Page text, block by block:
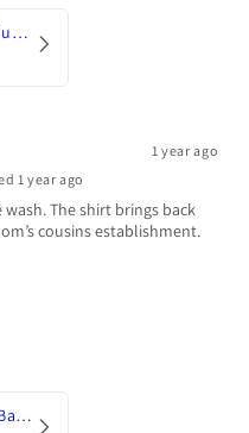
Fran's Hamburgers - Austin, Texas
1 year ago
1 year ago
The shirt brings back
cousins establishment.
Anthony Zito & Son's Bakery